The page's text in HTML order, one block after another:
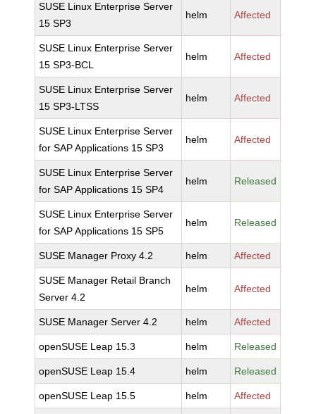
SUSE Linux Enterprise Server
15 SP3
helm Affected
SUSE Linux Enterprise Server
15 SP3-BCL
helm Affected
SUSE Linux Enterprise Server
15 SP3-LTSS
helm Affected
SUSE Linux Enterprise Server
for SAP Applications 15 SP3
helm Affected
SUSE Linux Enterprise Server
for SAP Applications 15 SP4
helm Released
SUSE Linux Enterprise Server
for SAP Applications 15 SP5
helm Released
SUSE Manager Proxy 4.2 helm Affected
SUSE Manager Retail Branch
Server 4.2
helm Affected
SUSE Manager Server 4.2 helm Affected
openSUSE Leap 15.3 helm Released
openSUSE Leap 15.4 helm Released
openSUSE Leap 15.5 helm Affected